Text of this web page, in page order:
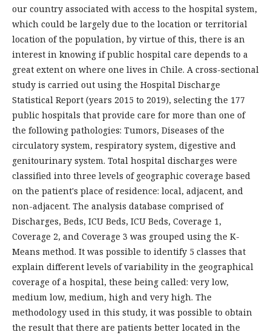
our country associated with access to the hospital system,
which could be largely due to the location or territorial
location of the population, by virtue of this, there is an
interest in knowing if public hospital care depends to a
great extent on where one lives in Chile. A cross-sectional
study is carried out using the Hospital Discharge
Statistical Report (years 2015 to 2019), selecting the 177
public hospitals that provide care for more than one of
the following pathologies: Tumors, Diseases of the
circulatory system, respiratory system, digestive and
genitourinary system. Total hospital discharges were
classified into three levels of geographic coverage based
on the patient's place of residence: local, adjacent, and
non-adjacent. The analysis database comprised of
Discharges, Beds, ICU Beds, ICU Beds, Coverage 1,
Coverage 2, and Coverage 3 was grouped using the K-
Means method. It was possible to identify 5 classes that
explain different levels of variability in the geographical
coverage of a hospital, these being called: very low,
medium low, medium, high and very high. The
methodology used in this study, it was possible to obtain
the result that there are patients better located in the